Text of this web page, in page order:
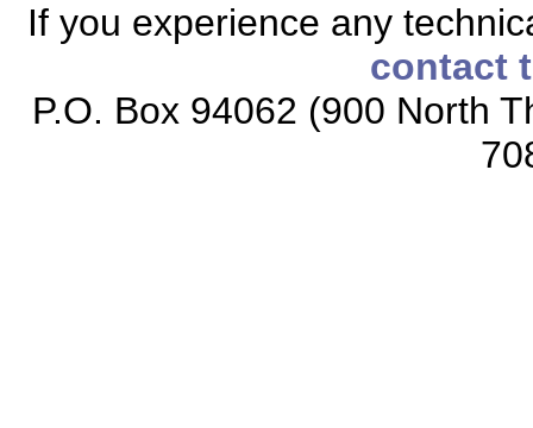
If you experience any
contact
P.O. Box 94062 (900 North